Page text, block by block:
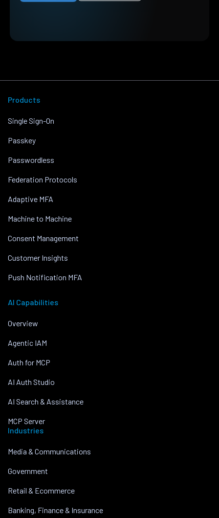
Products
Single Sign-On
Passkey
Passwordless
Federation Protocols
Adaptive MFA
Machine to Machine
Consent Management
Customer Insights
Push Notification MFA
AI Capabilities
Overview
Agentic IAM
Auth for MCP
AI Auth Studio
AI Search & Assistance
MCP Server
Industries
Media & Communications
Government
Retail & Ecommerce
Banking, Finance & Insurance